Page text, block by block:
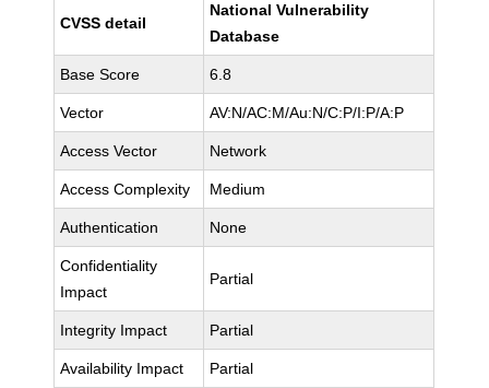
CVSS detail
National Vulnerability
Database
Base Score 6.8
Vector AV:N/AC:M/Au:N/C:P/I:P/A:P
Access Vector Network
Access Complexity Medium
Authentication None
Confidentiality
Impact
Partial
Integrity Impact Partial
Availability Impact Partial